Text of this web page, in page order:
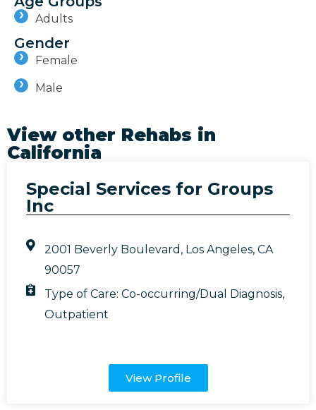
Adults
Gender
Female
Male
View other Rehabs in
California
Special Services for Groups
Inc
2001 Beverly Boulevard, Los Angeles, CA
90057
Type of Care:Co-occurring/Dual Diagnosis,
Outpatient
View Profile